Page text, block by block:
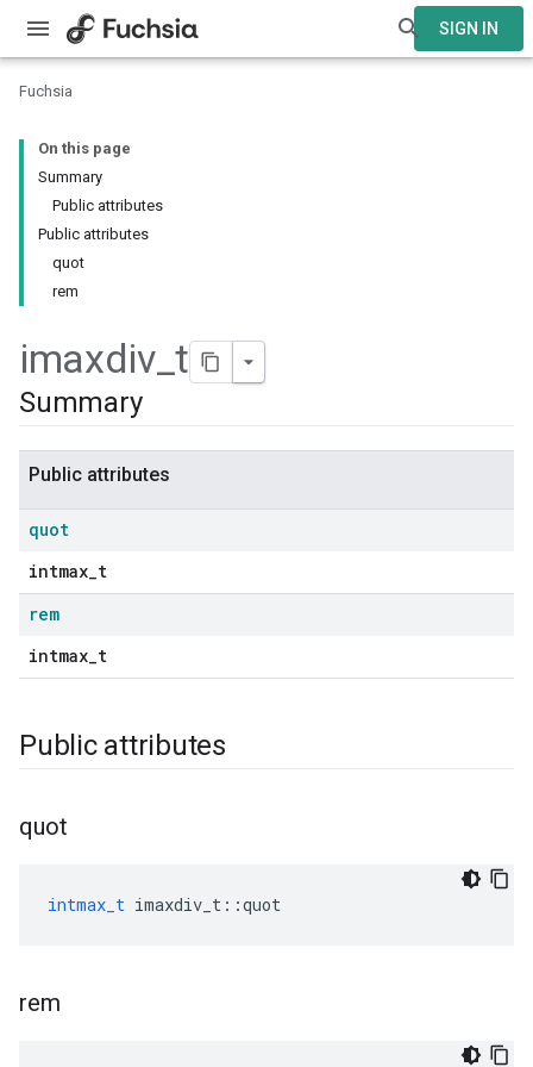
SIGN IN
Fuchsia
On this page
Summary
Public attributes
Public attributes
quot
rem
imaxdiv_t
Summary
Public attributes
quot
intmax_t
rem
intmax_t
Public attributes
quot
intmax_t imaxdiv_t ::quot
rem